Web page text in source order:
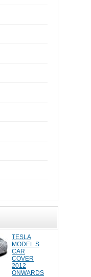
TESLA
MODEL S
CAR
COVER
2012
ONWARDS